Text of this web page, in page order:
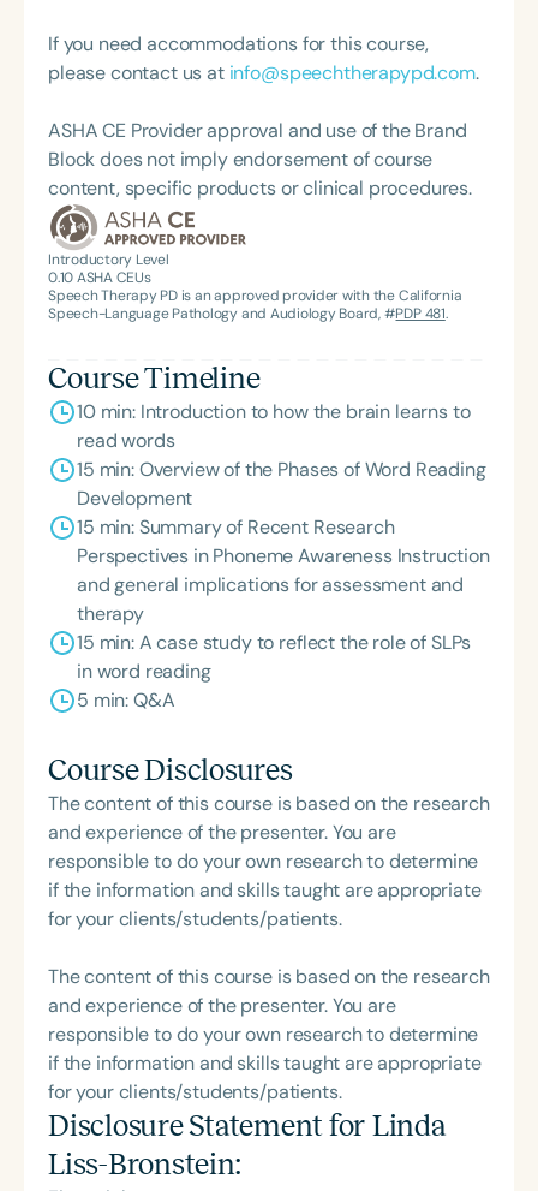
If you need accommodations for this course,
please contact us at info@speechtherapypd.com.
ASHA CE Provider approval and use of the Brand
Block does not imply endorsement of course
content, specific products or clinical procedures.
Introductory Level
0.10ASHA CEUs
Speech Therapy PD is an approved provider with the California
Speech-Language Pathology and Audiology Board, #PDP 481.
Course Timeline
10 min: Introduction to how the brain learns to
read words
15 min: Overview of the Phases of Word Reading
Development
15 min: Summary of Recent Research
Perspectives in Phoneme Awareness Instruction
and general implications for assessment and
therapy
15 min: A case study to reflect the role of SLPs
in word reading
5 min: Q&A
Course Disclosures
The content of this course is based on the research
and experience of the presenter. You are
responsible to do your own research to determine
if the information and skills taught are appropriate
for your clients/students/patients.
The content of this course is based on the research
and experience of the presenter. You are
responsible to do your own research to determine
if the information and skills taught are appropriate
for your clients/students/patients.
Disclosure Statement for Linda
Liss-Bronstein: